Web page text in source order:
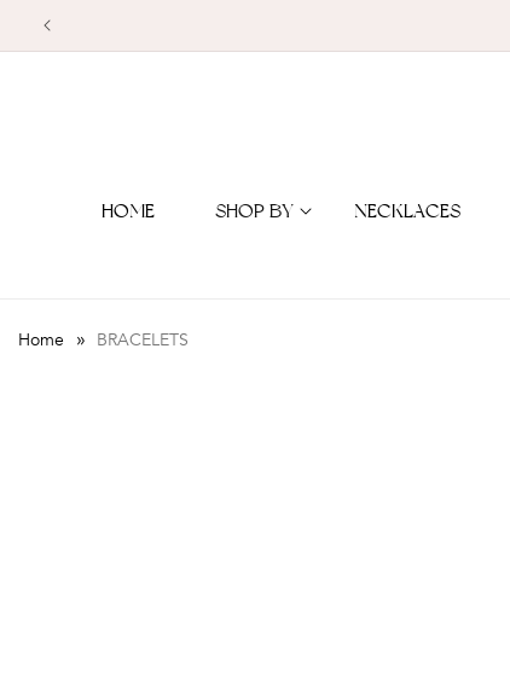
Skip to
content
HOME SHOP BY NECKLACES
Home » BRACELETS